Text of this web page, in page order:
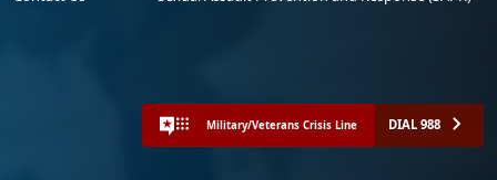
Military/Veterans Crisis Line DIAL 988